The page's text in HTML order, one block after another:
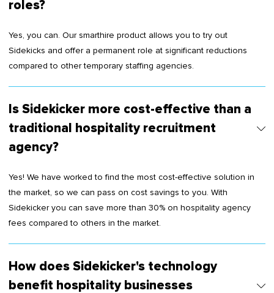
roles?
Yes, you can. Our smarthire product allows you to try out
Sidekicks and offer a permanent role at significant reductions
compared to other temporary staffing agencies.
Is Sidekicker more cost-effective than a
traditional hospitality recruitment
agency?
Yes! We have worked to find the most cost-effective solution in
the market, so we can pass on cost savings to you. With
Sidekicker you can save more than 30% on hospitality agency
fees compared to others in the market.
How does Sidekicker's technology
benefit hospitality businesses